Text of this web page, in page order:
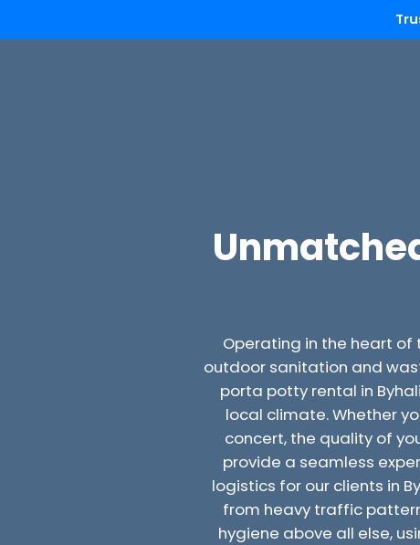
Operating in the heart
outdoor sanitation and
porta potty rental in
local climate. Whether
concert, the quality of
provide a seamless
logistics for our clients in
from heavy traffic
hygiene above all else,